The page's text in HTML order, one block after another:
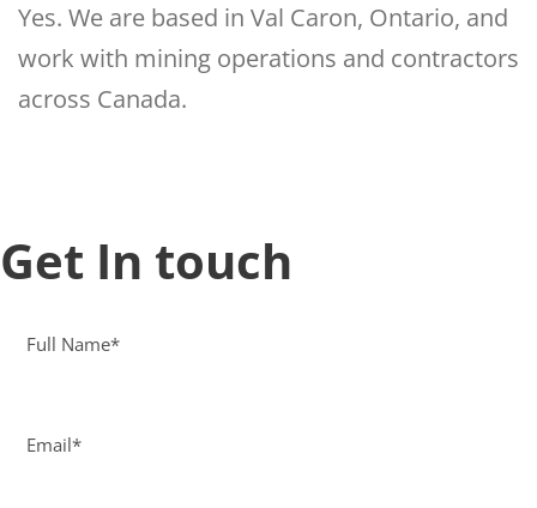
Yes. We are based in Val Caron, Ontario, and
work with mining operations and contractors
across Canada.
Get In touch